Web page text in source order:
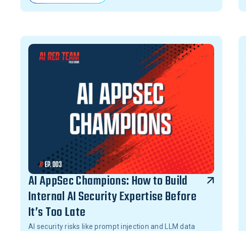
AI AppSec Champions: How to Build
Internal AI Security Expertise Before
It’s Too Late
AI security risks like prompt injection and LLM data